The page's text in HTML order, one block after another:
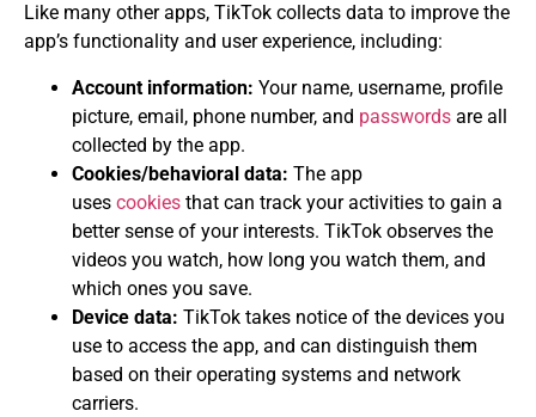
Like many other apps, TikTok collects data to improve the
app’s functionality and user experience, including:
Account information: Your name, username, profile
picture, email, phone number, and passwords are all
collected by the app.
Cookies/behavioral data: The app
uses cookies that can track your activities to gain a
better sense of your interests. TikTok observes the
videos you watch, how long you watch them, and
which ones you save.
Device data: TikTok takes notice of the devices you
use to access the app, and can distinguish them
based on their operating systems and network
carriers.